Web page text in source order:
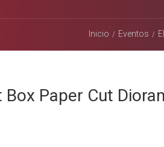
Inicio Eventos
Box Paper Cut